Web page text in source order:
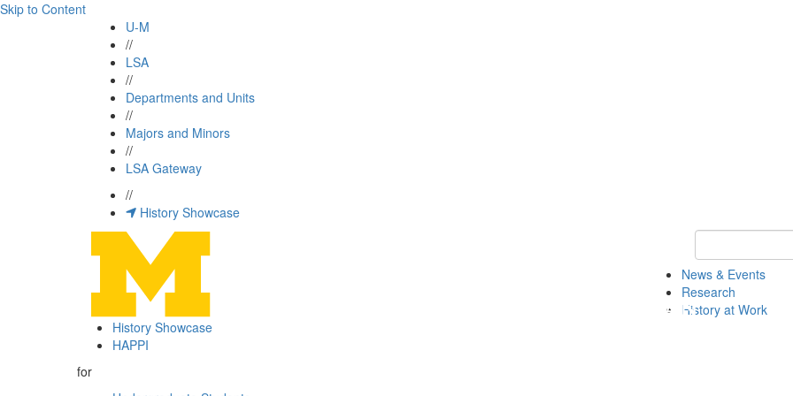
Skip to Content
U-M
//
LSA
//
Departments and Units
//
Majors and Minors
//
LSA Gateway
//
History Showcase
Keyword
News & Events
Research
History at Work
History Showcase
HAPPI
for